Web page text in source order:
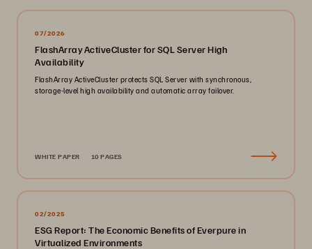
07/2026
FlashArray ActiveCluster for SQL Server High
Availability
FlashArray ActiveCluster protects SQL Server with synchronous,
storage-level high availability and automatic array failover.
WHITE PAPER 10 PAGES
02/2025
ESG Report: The Economic Benefits of Everpure in
Virtualized Environments